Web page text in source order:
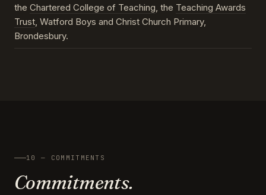
the Chartered College of Teaching, the Teaching Awards
Trust, Watford Boys and Christ Church Primary,
Brondesbury.
10 — COMMITMENTS
Commitments.